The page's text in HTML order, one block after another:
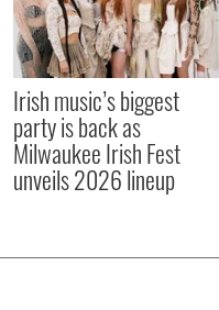
Irish music’s biggest
party is back as
Milwaukee Irish Fest
unveils 2026 lineup